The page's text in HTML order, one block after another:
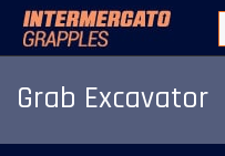
Grab Excavator